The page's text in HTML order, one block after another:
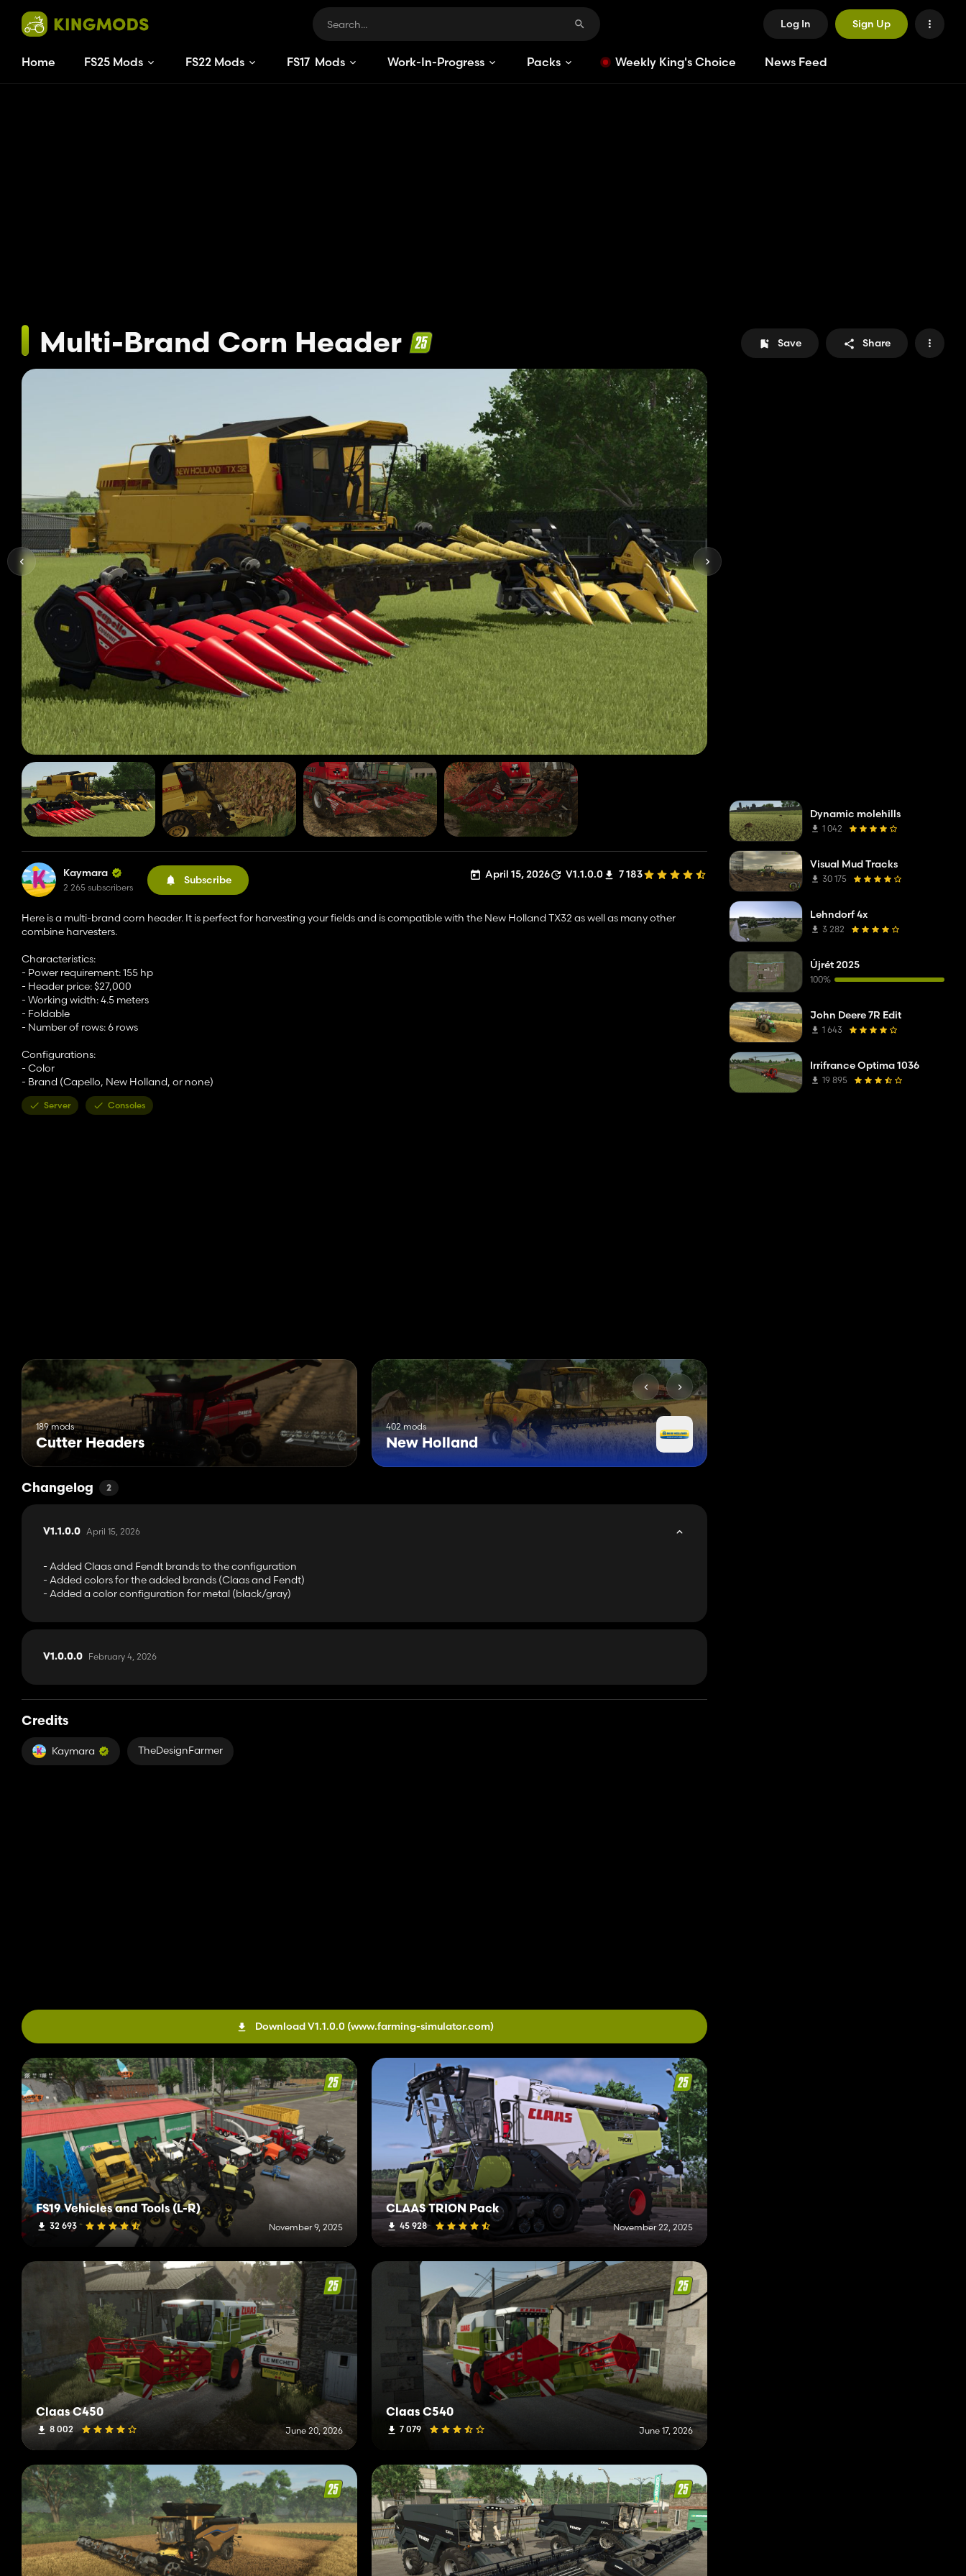
Log In Sign Up
Home FS25 Mods FS22 Mods FS17 Mods Work-In-Progress Packs Weekly King's Choice News Feed
Multi-Brand Corn Header Save Share
Kaymara
2 265 subscribers
Subscribe April 15, 2026 V1.1.0.0 7 183
Here is a multi-brand corn header. It is perfect for harvesting your fields and is compatible with the New Holland TX32 as well as many other
combine harvesters.
Characteristics:
- Power requirement: 155 hp
- Header price: $27,000
- Working width: 4.5 meters
- Foldable
- Number of rows: 6 rows
Configurations:
- Color
- Brand (Capello, New Holland, or none)
Server Consoles
189 mods
Cutter Headers
402 mods
New Holland
Changelog 2
V1.1.0.0 April 15, 2026
- Added Claas and Fendt brands to the configuration
- Added colors for the added brands (Claas and Fendt)
- Added a color configuration for metal (black/gray)
V1.0.0.0 February 4, 2026
Credits
Kaymara TheDesignFarmer
Download V1.1.0.0 (www.farming-simulator.com)
FS19 Vehicles and Tools (L-R)
32 693 November 9, 2025
CLAAS TRION Pack
45 928 November 22, 2025
Claas C450
8 002 June 20, 2026
Claas C540
7 079 June 17, 2026
Dynamic molehills
1 042
Visual Mud Tracks
30 175
Lehndorf 4x
3 282
Újrét 2025
100%
John Deere 7R Edit
1 643
Irrifrance Optima 1036
19 895